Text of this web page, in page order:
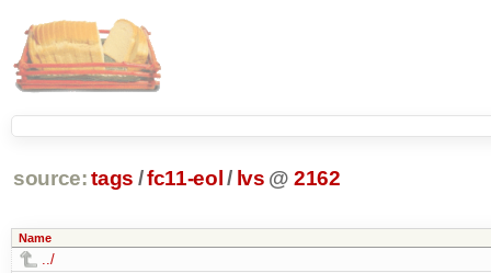
source: tags /fc11-eol / lvs @ 2162
Name
../